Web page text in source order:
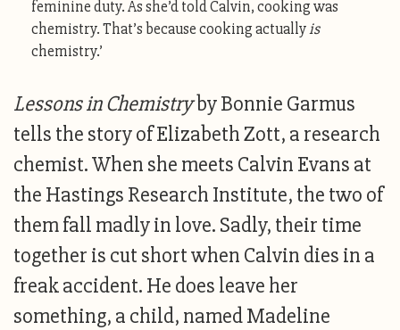
feminine duty. As she’d told Calvin, cooking was
chemistry. That’s because cooking actuallyis
chemistry.’
Lessons in Chemistryby Bonnie Garmus
tells the story of Elizabeth Zott, a research
chemist. When she meets Calvin Evans at
the Hastings Research Institute, the two of
them fall madly in love. Sadly, their time
together is cut short when Calvin dies in a
freak accident. He does leave her
something, a child, named Madeline